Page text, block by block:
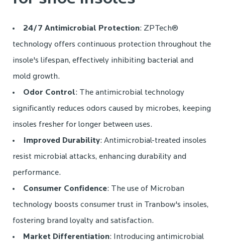
24/7 Antimicrobial Protection: ZPTech®
technology offers continuous protection throughout the
insole's lifespan, effectively inhibiting bacterial and
mold growth.
Odor Control: The antimicrobial technology
significantly reduces odors caused by microbes, keeping
insoles fresher for longer between uses.
Improved Durability: Antimicrobial-treated insoles
resist microbial attacks, enhancing durability and
performance.
Consumer Confidence: The use of Microban
technology boosts consumer trust in Tranbow's insoles,
fostering brand loyalty and satisfaction.
Market Differentiation: Introducing antimicrobial